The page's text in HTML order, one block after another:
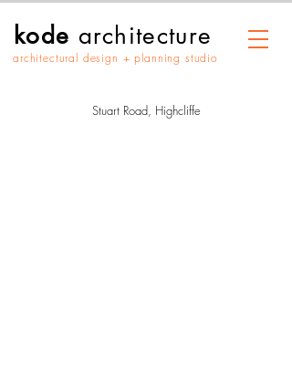
architectural design + planning studio
kode architecture
Stuart Road, Highcliffe